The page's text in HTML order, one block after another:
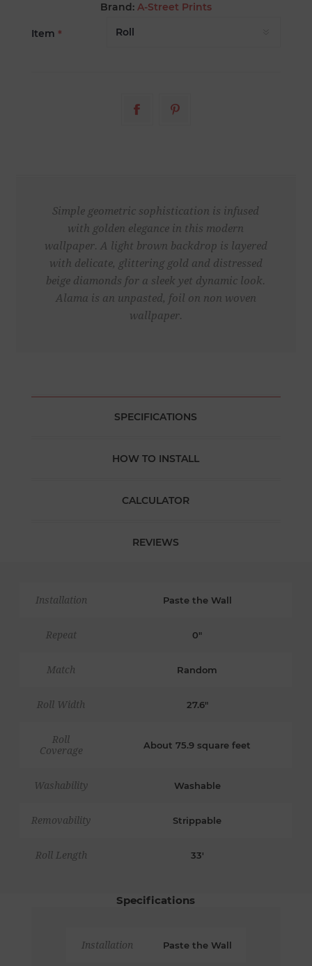
Brand: A-Street Prints
Item *
Simple geometric sophistication is infused
with golden elegance in this modern
wallpaper. A light brown backdrop is layered
with delicate, glittering gold and distressed
beige diamonds for a sleek yet dynamic look.
Alama is an unpasted, foil on non woven
wallpaper.
SPECIFICATIONS
HOW TO INSTALL
CALCULATOR
REVIEWS
Installation Paste the Wall
Repeat 0"
Match Random
Roll Width 27.6"
Roll
Coverage
About 75.9 square feet
Washability Washable
Removability Strippable
Roll Length 33'
Specifications
Installation Paste the Wall